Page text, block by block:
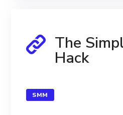
The
Hack
SMM